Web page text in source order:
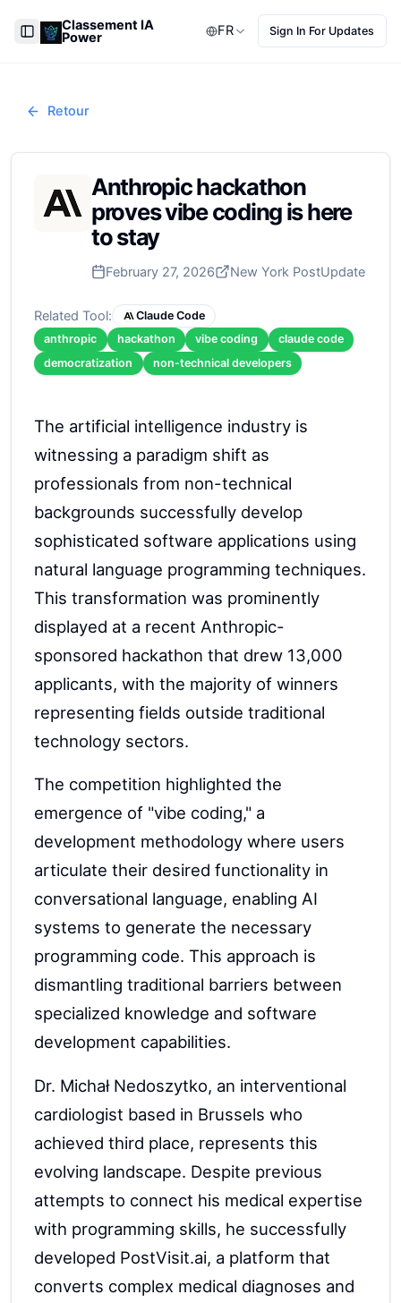
Toggle Sidebar
Classement IA
Power FR Sign In For Updates
Retour
Anthropic hackathon
proves vibe coding is here
to stay
February 27, 2026 New York PostUpdate
Related Tool:
Claude Code
anthropic
hackathon vibe coding
claude code
democratization
non-technical developers
The artificial intelligence industry is
witnessing a paradigm shift as
professionals from non-technical
backgrounds successfully develop
sophisticated software applications using
natural language programming techniques.
This transformation was prominently
displayed at a recent Anthropic-
sponsored hackathon that drew 13,000
applicants, with the majority of winners
representing fields outside traditional
technology sectors.
The competition highlighted the
emergence of "vibe coding," a
development methodology where users
articulate their desired functionality in
conversational language, enabling AI
systems to generate the necessary
programming code. This approach is
dismantling traditional barriers between
specialized knowledge and software
development capabilities.
Dr. Michał Nedoszytko, an interventional
cardiologist based in Brussels who
achieved third place, represents this
evolving landscape. Despite previous
attempts to connect his medical expertise
with programming skills, he successfully
developed PostVisit.ai, a platform that
converts complex medical diagnoses and